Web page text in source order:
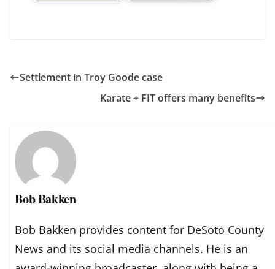
Settlement in Troy Goode case
Karate + FIT offers many benefits
Bob Bakken
Bob Bakken provides content for DeSoto County
News and its social media channels. He is an